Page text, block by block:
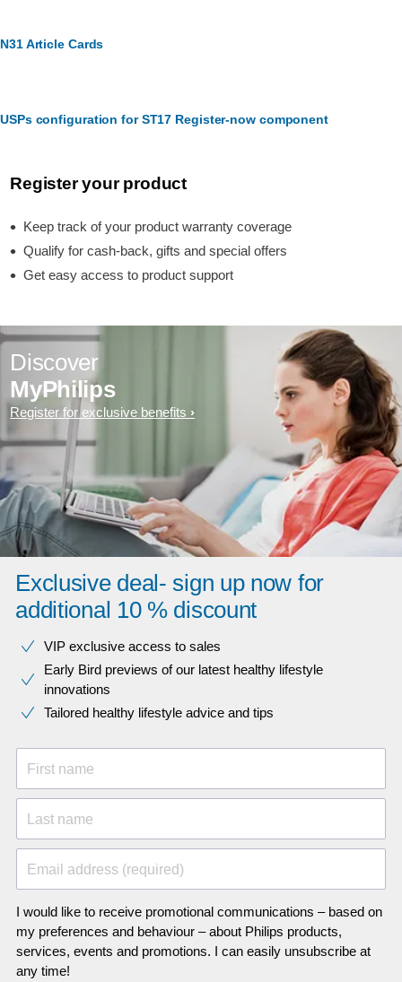
N31 Article Cards
USPs configuration for ST17 Register-now component
Register your product
Keep track of your product warranty coverage
Qualify for cash-back, gifts and special offers
Get easy access to product support
Discover
MyPhilips
Register for exclusive benefits
Exclusive deal- sign up now for
additional 10 % discount
VIP exclusive access to sales​​
Early Bird previews of our latest healthy lifestyle
innovations​
Tailored healthy lifestyle advice and tips
First name
Last name
Email address (required)
I would like to receive promotional communications – based on
my preferences and behaviour – about Philips products,
services, events and promotions. I can easily unsubscribe at
any time!